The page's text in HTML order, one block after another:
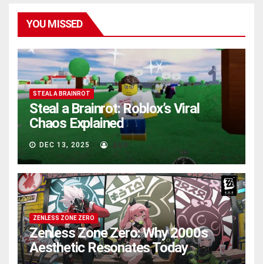
YOU MISSED
STEAL A BRAINROT
Steal a Brainrot: Roblox’s Viral
Chaos Explained
DEC 13, 2025 AVA
ZENLESS ZONE ZERO
Zenless Zone Zero: Why 2000s
Aesthetic Resonates Today